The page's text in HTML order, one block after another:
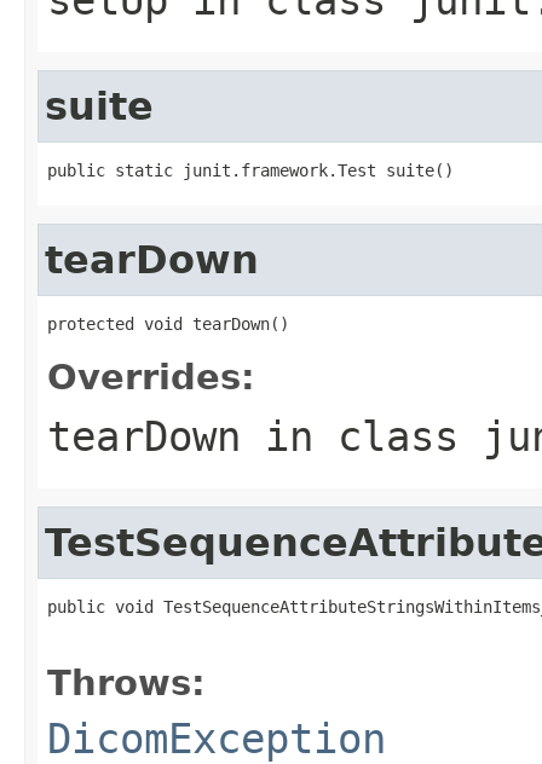
suite
public static junit.framework.Test suite()
tearDown
protected void tearDown()
Overrides:
tearDown in class
public void
Throws:
DicomException